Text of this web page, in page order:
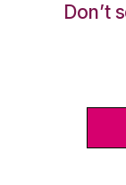
Don’t